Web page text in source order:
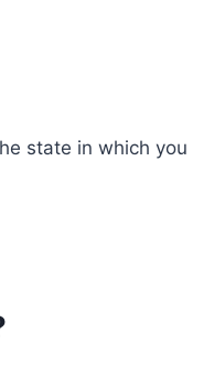
state in which you